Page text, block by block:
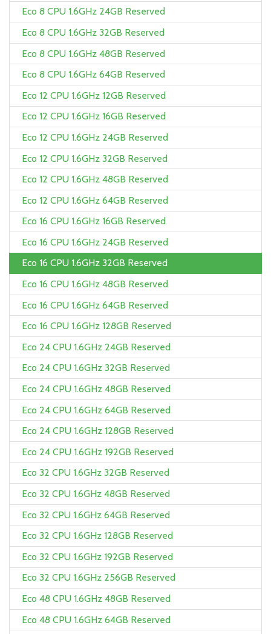
Eco 8 CPU 1.6GHz 24GB Reserved
Eco 8 CPU 1.6GHz 32GB Reserved
Eco 8 CPU 1.6GHz 48GB Reserved
Eco 8 CPU 1.6GHz 64GB Reserved
Eco 12 CPU 1.6GHz 12GB Reserved
Eco 12 CPU 1.6GHz 16GB Reserved
Eco 12 CPU 1.6GHz 24GB Reserved
Eco 12 CPU 1.6GHz 32GB Reserved
Eco 12 CPU 1.6GHz 48GB Reserved
Eco 12 CPU 1.6GHz 64GB Reserved
Eco 16 CPU 1.6GHz 16GB Reserved
Eco 16 CPU 1.6GHz 24GB Reserved
Eco 16 CPU 1.6GHz 32GB Reserved
Eco 16 CPU 1.6GHz 48GB Reserved
Eco 16 CPU 1.6GHz 64GB Reserved
Eco 16 CPU 1.6GHz 128GB Reserved
Eco 24 CPU 1.6GHz 24GB Reserved
Eco 24 CPU 1.6GHz 32GB Reserved
Eco 24 CPU 1.6GHz 48GB Reserved
Eco 24 CPU 1.6GHz 64GB Reserved
Eco 24 CPU 1.6GHz 128GB Reserved
Eco 24 CPU 1.6GHz 192GB Reserved
Eco 32 CPU 1.6GHz 32GB Reserved
Eco 32 CPU 1.6GHz 48GB Reserved
Eco 32 CPU 1.6GHz 64GB Reserved
Eco 32 CPU 1.6GHz 128GB Reserved
Eco 32 CPU 1.6GHz 192GB Reserved
Eco 32 CPU 1.6GHz 256GB Reserved
Eco 48 CPU 1.6GHz 48GB Reserved
Eco 48 CPU 1.6GHz 64GB Reserved